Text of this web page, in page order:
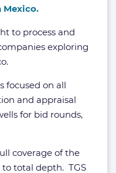
Mexico.
to process and
exploring
focused on all
and appraisal
for bid rounds,
coverage of the
total depth. TGS